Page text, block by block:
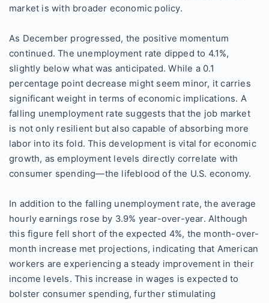
market is with broader economic policy.
As December progressed, the positive momentum
continued. The unemployment rate dipped to 4.1%,
slightly below what was anticipated. While a 0.1
percentage point decrease might seem minor, it carries
significant weight in terms of economic implications. A
falling unemployment rate suggests that the job market
is not only resilient but also capable of absorbing more
labor into its fold. This development is vital for economic
growth, as employment levels directly correlate with
consumer spending—the lifeblood of the U.S. economy.
In addition to the falling unemployment rate, the average
hourly earnings rose by 3.9% year-over-year. Although
this figure fell short of the expected 4%, the month-over-
month increase met projections, indicating that American
workers are experiencing a steady improvement in their
income levels. This increase in wages is expected to
bolster consumer spending, further stimulating